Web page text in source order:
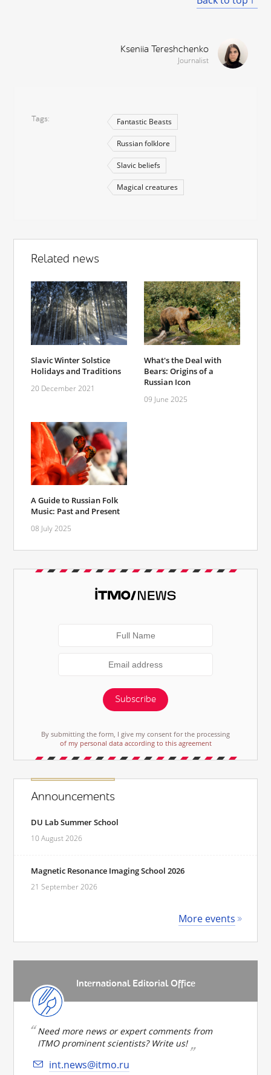
Kseniia Tereshchenko
Journalist
Tags Fantastic Beasts
Russian folklore
Slavic beliefs
Magical creatures
Related news
Slavic Winter Solstice
Holidays and Traditions
20 December 2021
What's the Deal with
Bears: Origins of a
Russian Icon
09 June 2025
A Guide to Russian Folk
Music: Past and Present
08 July 2025
Subscribe
By submitting the form, I give my consent for the processing
of my personal data according to this agreement
Announcements
DU Lab Summer School
10 August 2026
Magnetic Resonance Imaging School 2026
21 September 2026
More events
International Editorial Office
Need more news or expert comments from
ITMO prominent scientists? Write us!
int.news@itmo.ru